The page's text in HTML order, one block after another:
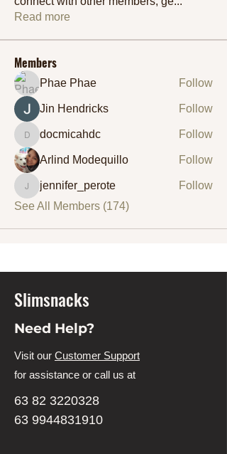
Read more
Members
Phae Phae Follow
Jin Hendricks Follow
docmicahdc
docmicahdc Follow
Arlind Modequillo Follow
jennifer_perote
jennifer_perote
Follow
See All Members (174)
Slimsnacks
Need Help?
Visit our Customer Support
for assistance or call us at
63 82 3220328
63 9944831910